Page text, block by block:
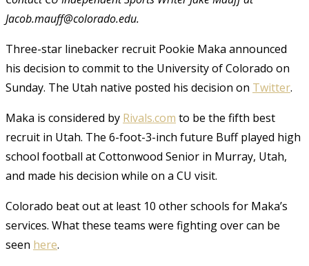
Jacob.mauff@colorado.edu.
Three-star linebacker recruit Pookie Maka announced
his decision to commit to the University of Colorado on
Sunday. The Utah native posted his decision on Twitter.
Maka is considered by Rivals.com to be the fifth best
recruit in Utah. The 6-foot-3-inch future Buff played high
school football at Cottonwood Senior in Murray, Utah,
and made his decision while on a CU visit.
Colorado beat out at least 10 other schools for Maka’s
services. What these teams were fighting over can be
seen here.